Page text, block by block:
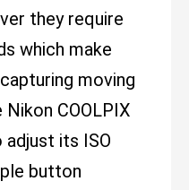
they require
which make
moving
COOLPIX
its ISO
button